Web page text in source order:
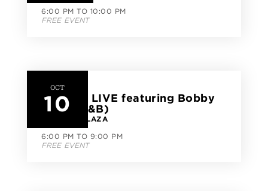
6:00 PM TO 10:00 PM
FREE EVENT
OCT
10
CityLine LIVE featuring Bobby
Dade (R&B)
CITYLINE PLAZA
6:00 PM TO 9:00 PM
FREE EVENT